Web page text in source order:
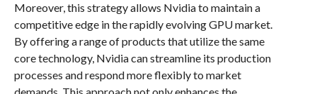
Moreover, this strategy allows Nvidia to maintain a
competitive edge in the rapidly evolving GPU market.
By offering a range of products that utilize the same
core technology, Nvidia can streamline its production
processes and respond more flexibly to market